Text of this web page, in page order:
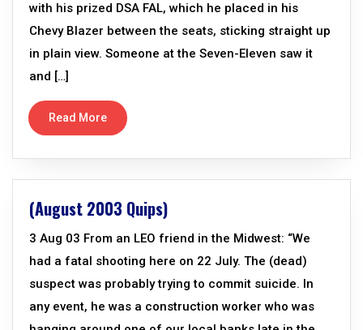
with his prized DSA FAL, which he placed in his
Chevy Blazer between the seats, sticking straight up
in plain view. Someone at the Seven-Eleven saw it
and […]
Read More
(August 2003 Quips)
3 Aug 03 From an LEO friend in the Midwest: “We
had a fatal shooting here on 22 July. The (dead)
suspect was probably trying to commit suicide. In
any event, he was a construction worker who was